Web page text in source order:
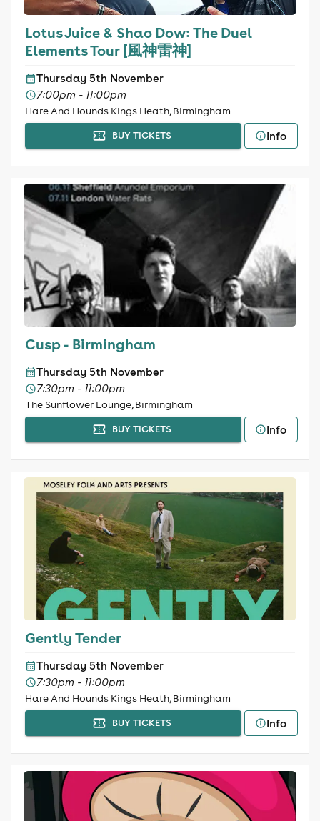
Lotus Juice & Shao Dow: The Duel
Elements Tour [風神雷神]
Thursday 5th November
7:00pm - 11:00pm
Hare And Hounds Kings Heath, Birmingham
BUY TICKETS Info
Cusp - Birmingham
Thursday 5th November
7:30pm - 11:00pm
The Sunflower Lounge, Birmingham
BUY TICKETS Info
Gently Tender
Thursday 5th November
7:30pm - 11:00pm
Hare And Hounds Kings Heath, Birmingham
BUY TICKETS Info